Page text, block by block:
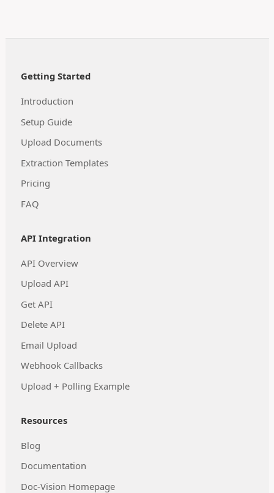
Getting Started
Introduction
Setup Guide
Upload Documents
Extraction Templates
Pricing
FAQ
API Integration
API Overview
Upload API
Get API
Delete API
Email Upload
Webhook Callbacks
Upload + Polling Example
Resources
Blog
Documentation
Doc-Vision Homepage